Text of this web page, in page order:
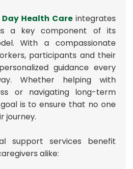
Health Care integrates
a key component of its
With a compassionate
participants and their
guidance every
Whether helping with
or navigating long-term
is to ensure that no one
journey.
support services benefit
alike: